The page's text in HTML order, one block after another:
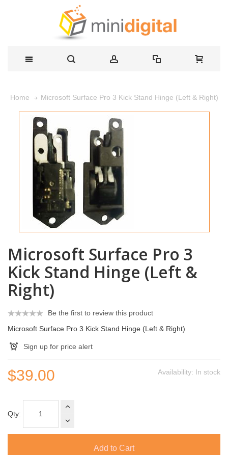
Home Microsoft Surface Pro 3 Kick Stand Hinge (Left & Right)
Microsoft Surface Pro 3
Kick Stand Hinge (Left &
Right)
Be the first to review this product
Microsoft Surface Pro 3 Kick Stand Hinge (Left & Right)
Sign up for price alert
Availability: In stock
$39.00
Qty:
Add to Cart